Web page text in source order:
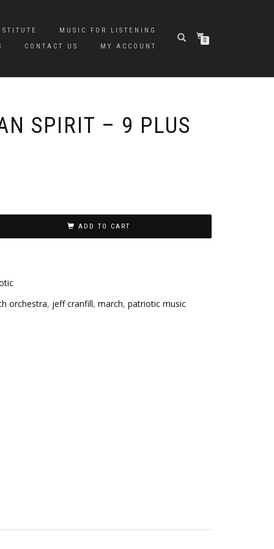
MUSIC FOR LISTENING
CONTACT US MY ACCOUNT
0
SPIRIT – 9 PLUS
ADD TO CART
orchestra, jeff cranfill, march, patriotic music